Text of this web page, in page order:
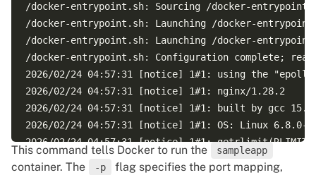
/docker-entrypoint.sh: Sourcing /docker-
/docker-entrypoint.sh: Launching /docker-
/docker-entrypoint.sh: Launching /docker-
/docker-entrypoint.sh: Configuration complete;
2026/02/24 04:57:31 [notice] 1#1: using the
2026/02/24 04:57:31 [notice] 1#1: nginx/1.28.2
2026/02/24 04:57:31 [notice] 1#1: built by gcc
2026/02/24 04:57:31 [notice] 1#1: OS: Linux
2026/02/24 04:57:31 [notice] 1#1:
2026/02/24 04:57:31 [notice] 1#1: start worker
This command tells Docker to run the sampleapp
container. The -p
flag specifies the port mapping,